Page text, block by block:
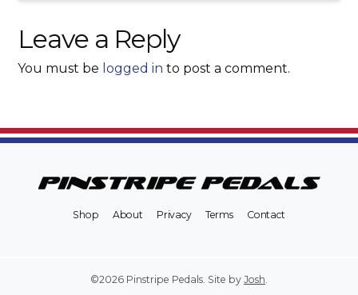
Leave a Reply
You must be logged in to post a comment.
Shop About Privacy Terms Contact
©2026 Pinstripe Pedals. Site by Josh